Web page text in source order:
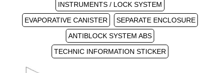
INSTRUMENTS / LOCK SYSTEM
EVAPORATIVE CANISTER
SEPARATE ENCLOSURE
ANTIBLOCK SYSTEM ABS
TECHNIC INFORMATION STICKER